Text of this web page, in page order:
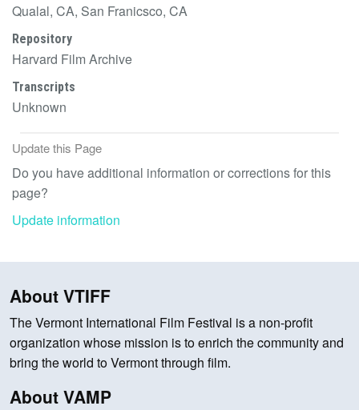
Qualal, CA, San Franicsco, CA
Repository
Harvard Film Archive
Transcripts
Unknown
Update this Page
Do you have additional information or corrections for this
page?
Update information
About VTIFF
The Vermont International Film Festival is a non-profit
organization whose mission is to enrich the community and
bring the world to Vermont through film.
About VAMP